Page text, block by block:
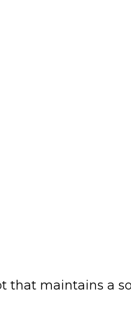
that maintains a